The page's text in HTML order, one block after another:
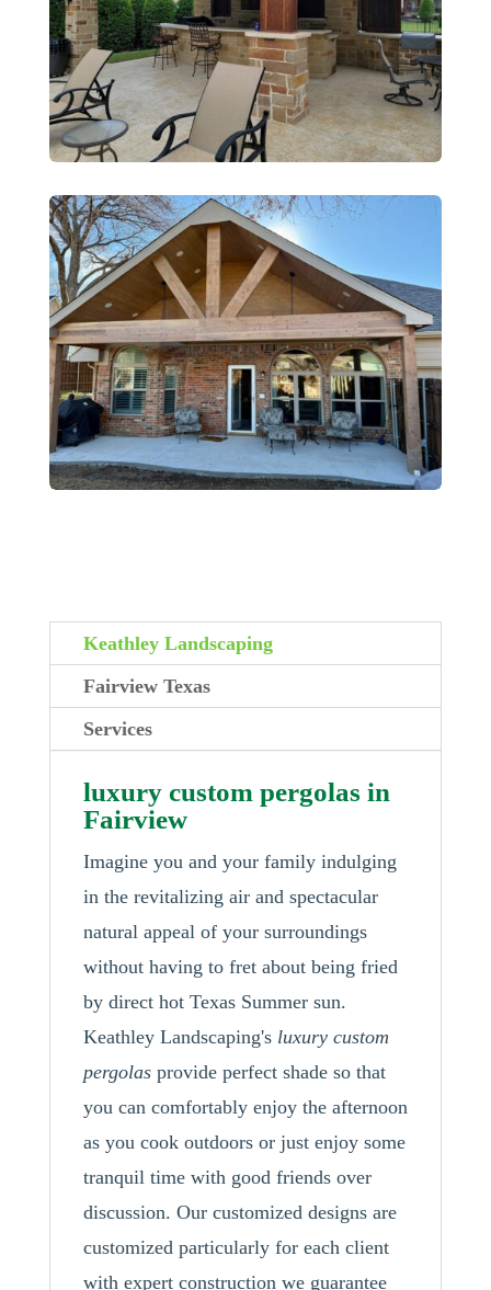
Keathley Landscaping
Fairview Texas
Services
luxury custom pergolas in
Fairview
Imagine you and your family indulging
in the revitalizing air and spectacular
natural appeal of your surroundings
without having to fret about being fried
by direct hot Texas Summer sun.
Keathley Landscaping's luxury custom
pergolasprovide perfect shade so that
you can comfortably enjoy the afternoon
as you cook outdoors or just enjoy some
tranquil time with good friends over
discussion. Our customized designs are
customized particularly for each client
with expert construction we guarantee